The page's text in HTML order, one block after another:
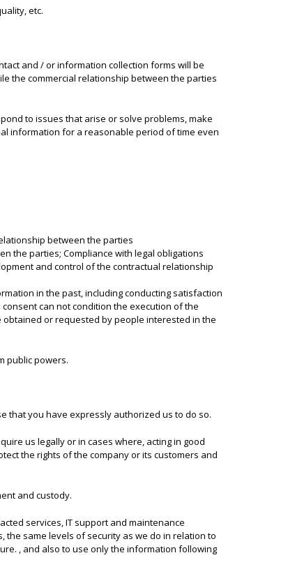
etc.
and / or information collection forms will be
the commercial relationship between the parties
to issues that arise or solve problems, make
information for a reasonable period of time even
between the parties
the parties; Compliance with legal obligations
and control of the contractual relationship
in the past, including conducting satisfaction
can not condition the execution of the
or requested by people interested in the
public powers.
that you have expressly authorized us to do so.
us legally or in cases where, acting in good
the rights of the company or its customers and
and custody.
services, IT support and maintenance
the same levels of security as we do in relation to
, and also to use only the information following